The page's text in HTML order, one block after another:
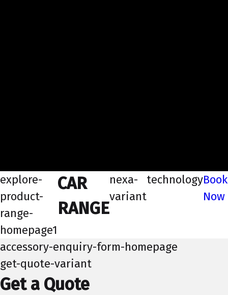
explore-
product-
range-
homepage1
CAR
RANGE
nexa-
variant
technologyBook
Now
accessory-enquiry-form-homepage
get-quote-variant
Get a Quote